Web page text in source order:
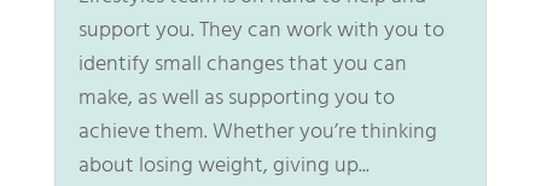
support you. They can work with you to
identify small changes that you can
make, as well as supporting you to
achieve them. Whether you’re thinking
about losing weight, giving up...